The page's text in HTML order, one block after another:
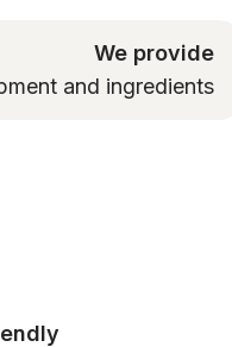
We provide
and ingredients